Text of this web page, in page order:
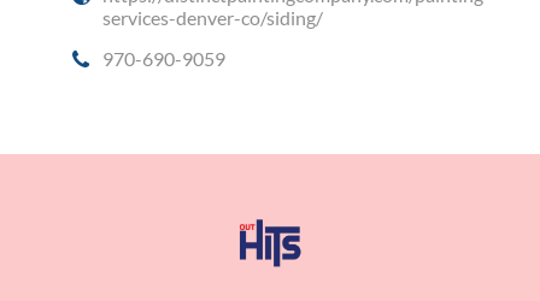
services-denver-co/siding/
970-690-9059